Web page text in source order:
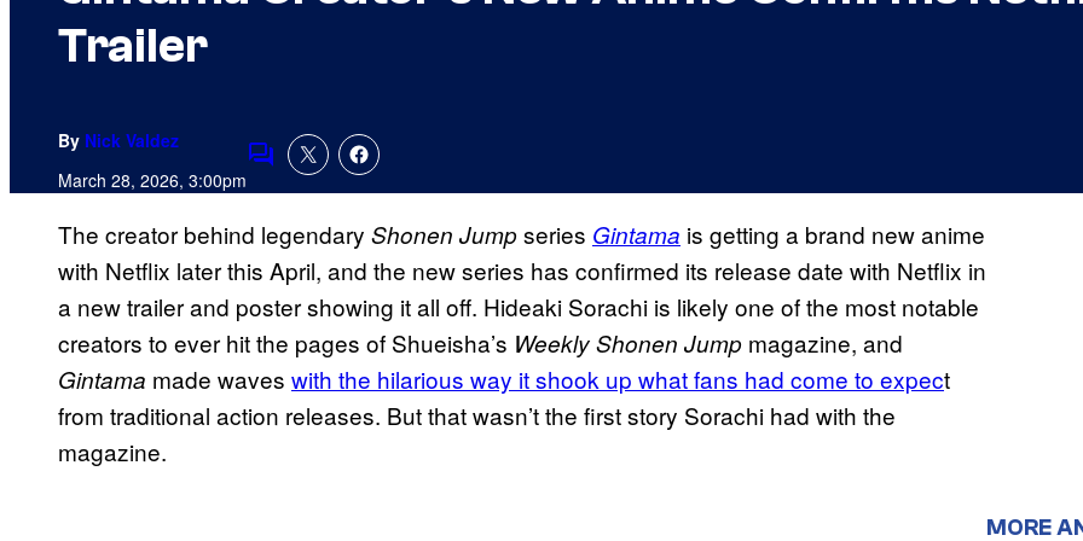
Trailer
By Nick Valdez
March 28, 2026, 3:00pmComments
The creator behind legendary Shonen Jumpseries Gintama is getting a brand new anime
with Netflix later this April, and the new series has confirmed its release date with Netflix in
a new trailer and poster showing it all off. Hideaki Sorachi is likely one of the most notable
creators to ever hit the pages of Shueisha’s Weekly Shonen Jump magazine, and
Gintama made waves with the hilarious way it shook up what fans had come to expect
from traditional action releases. But that wasn’t the first story Sorachi had with the
magazine.
MORE